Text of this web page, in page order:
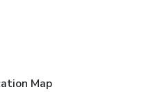
Map